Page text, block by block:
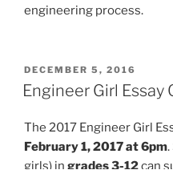
engineering process.
POSTED
ON
DECEMBER 5, 2016
Engineer Girl Essay
The 2017 Engineer Girl
February 1, 2017 at 6pm
girls) in grades 3-12can